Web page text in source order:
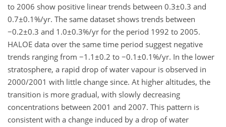
to 2006 show positive linear trends between 0.3±0.3 and
0.7±0.1%/yr. The same dataset shows trends between
−0.2±0.3 and 1.0±0.3%/yr for the period 1992 to 2005.
HALOE data over the same time period suggest negative
trends ranging from −1.1±0.2 to −0.1±0.1%/yr. In the lower
stratosphere, a rapid drop of water vapour is observed in
2000/2001 with little change since. At higher altitudes, the
transition is more gradual, with slowly decreasing
concentrations between 2001 and 2007. This pattern is
consistent with a change induced by a drop of water